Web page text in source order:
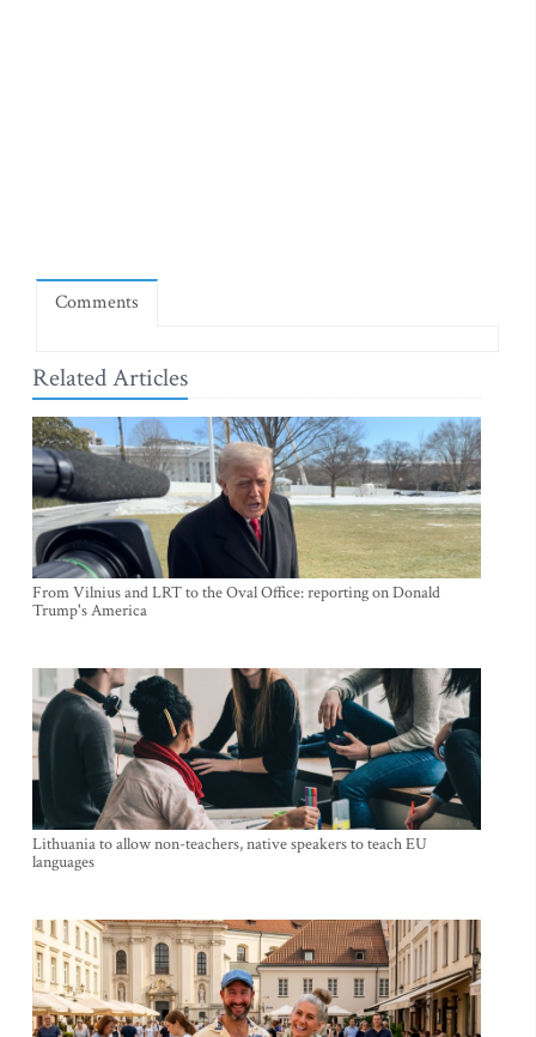
Comments
Related Articles
From Vilnius and LRT to the Oval Office: reporting on Donald
Trump's America
Lithuania to allow non-teachers, native speakers to teach EU
languages